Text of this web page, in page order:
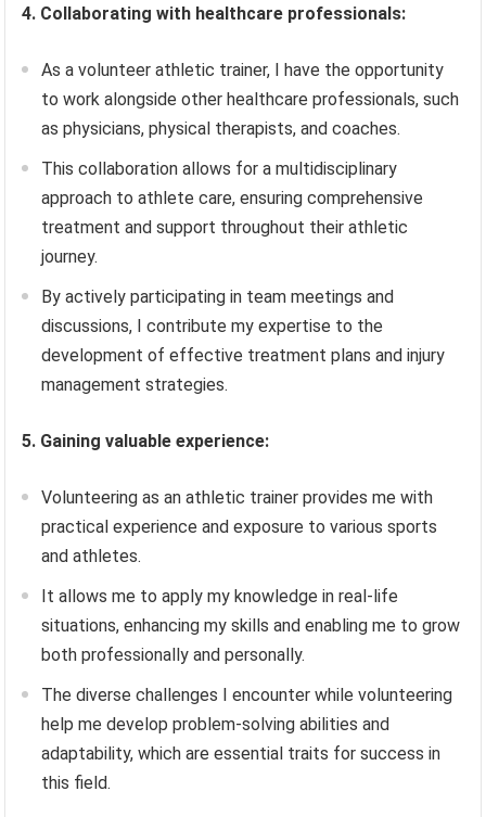
4. Collaborating with healthcare professionals:
As a volunteer athletic trainer, I have the opportunity
to work alongside other healthcare professionals, such
as physicians, physical therapists, and coaches.
This collaboration allows for a multidisciplinary
approach to athlete care, ensuring comprehensive
treatment and support throughout their athletic
journey.
By actively participating in team meetings and
discussions, I contribute my expertise to the
development of effective treatment plans and injury
management strategies.
5. Gaining valuable experience:
Volunteering as an athletic trainer provides me with
practical experience and exposure to various sports
and athletes.
It allows me to apply my knowledge in real-life
situations, enhancing my skills and enabling me to grow
both professionally and personally.
The diverse challenges I encounter while volunteering
help me develop problem-solving abilities and
adaptability, which are essential traits for success in
this field.